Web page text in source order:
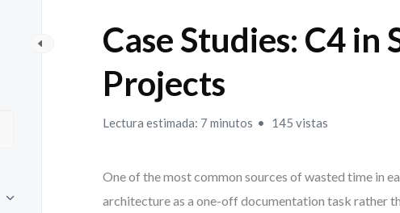
Case Studies: C4 in
Projects
Lectura estimada: 7 minutos 145 vistas
One of the most common sources of wasted time in
architecture as a one-off documentation task rather